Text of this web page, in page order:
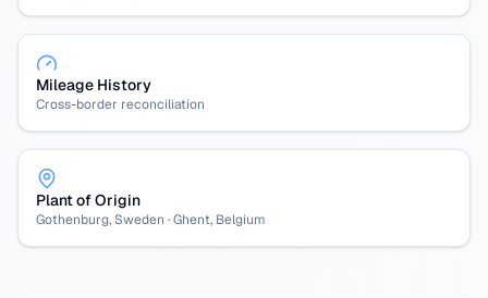
Mileage History
Cross-border reconciliation
Plant of Origin
Gothenburg, Sweden · Ghent, Belgium